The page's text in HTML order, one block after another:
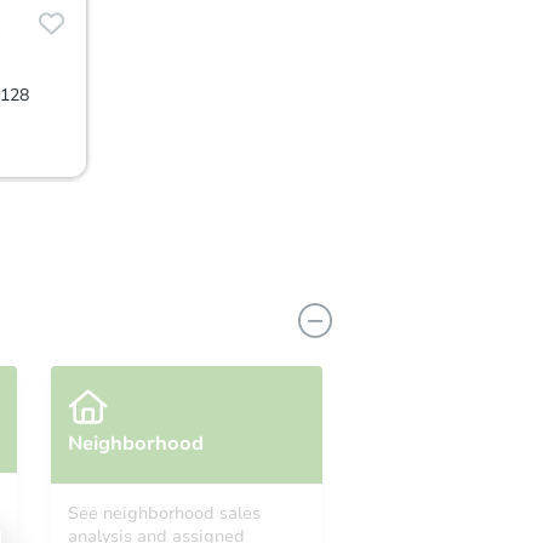
Neighborhood
See neighborhood sales
analysis and assigned